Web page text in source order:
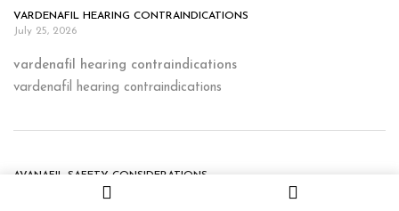
VARDENAFIL HEARING CONTRAINDICATIONS
July 25, 2026
vardenafil hearing contraindications
vardenafil hearing contraindications
AVANAFIL SAFETY CONSIDERATIONS